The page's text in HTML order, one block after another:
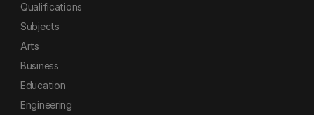
Qualifications
Subjects
Arts
Business
Education
Engineering